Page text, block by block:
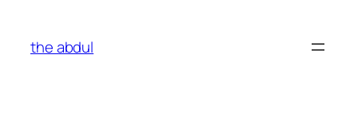
content
the abdul